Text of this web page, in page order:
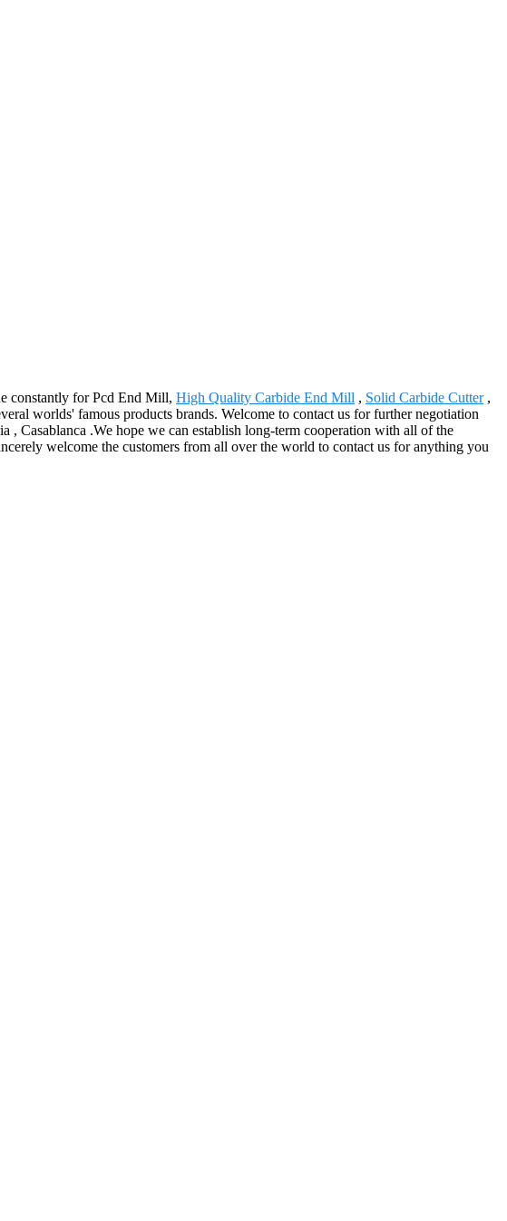
constantly for Pcd End Mill, High Quality Carbide End Mill , Solid Carbide Cutter,
worlds' famous products brands. Welcome to contact us for further negotiation
Casablanca .We hope we can establish long-term cooperation with all of the
welcome the customers from all over the world to contact us for anything you